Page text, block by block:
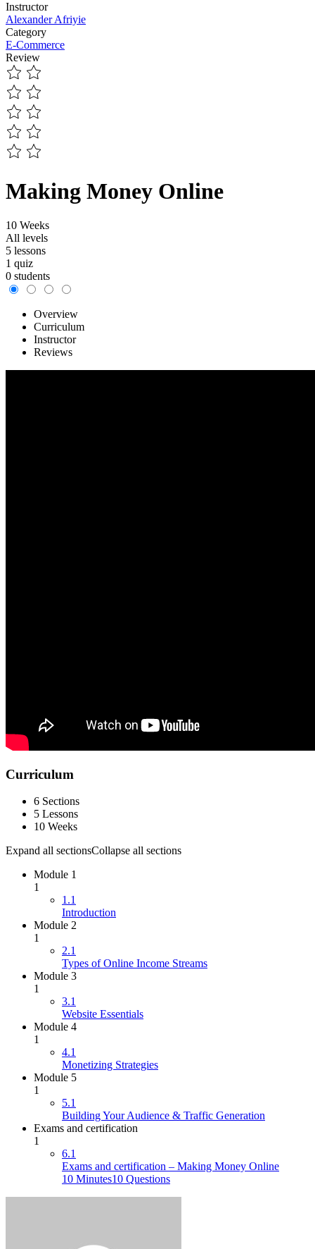
Instructor
Alexander Afriyie
Category
E-Commerce
Review
Making Money Online
10 Weeks
All levels
5 lessons
1 quiz
0 students
Overview
Curriculum
Instructor
Reviews
Curriculum
6 Sections
5 Lessons
10 Weeks
Expand all sectionsCollapse all sections
Module 1
1
1.1
Introduction
Module 2
1
2.1
Types of Online Income Streams
Module 3
1
3.1
Website Essentials
Module 4
1
4.1
Monetizing Strategies
Module 5
1
5.1
Building Your Audience & Traffic Generation
Exams and certification
1
6.1
Exams and certification – Making Money Online
10 Minutes10 Questions